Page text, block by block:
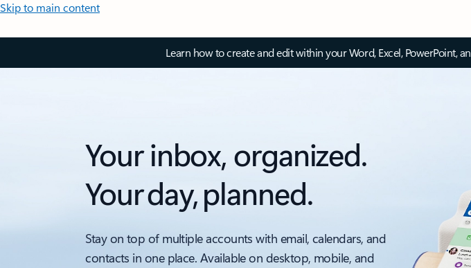
Skip to main content
Learn how to create and edit within your Word, Excel, PowerPoint,
Your inbox, organized.
Your day, planned.
Stay on top of multiple accounts with email, calendars, and
contacts in one place. Available on desktop, mobile, and